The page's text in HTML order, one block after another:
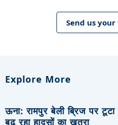
Send us
Explore More
ऊना: रामपुर बेली ब्रिज पर
बढ़ रहा हादसों का खतरा